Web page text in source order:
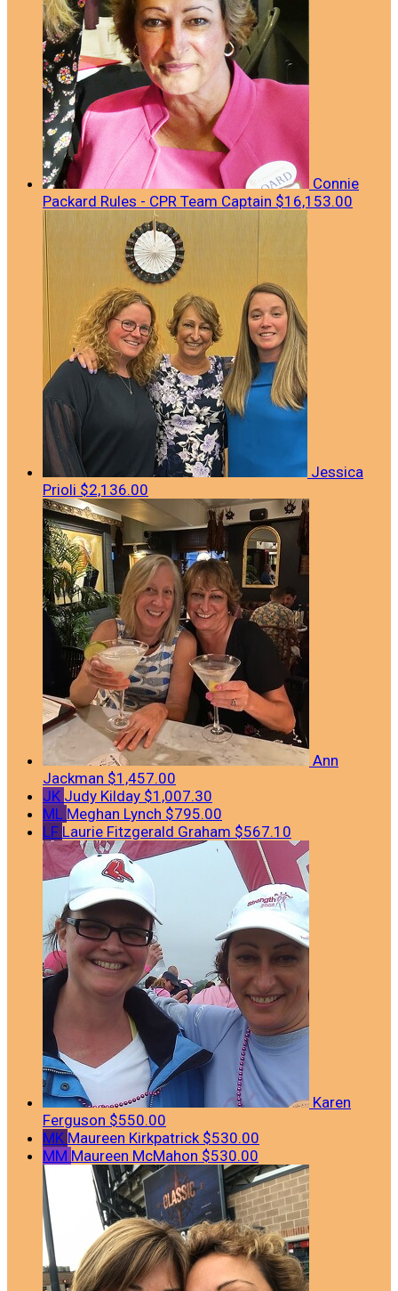
Connie
Packard Rules - CPR Team Captain $16,153.00
Jessica
Prioli $2,136.00
Ann
Jackman $1,457.00
JK Judy Kilday $1,007.30
ML Meghan Lynch $795.00
LF Laurie Fitzgerald Graham $567.10
Karen
Ferguson $550.00
MK Maureen Kirkpatrick $530.00
MM Maureen McMahon $530.00